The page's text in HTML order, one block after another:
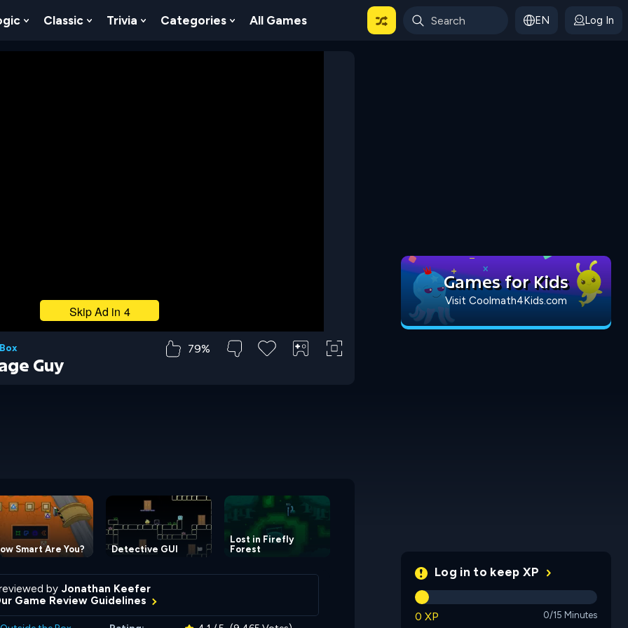
Skill
Submenu For Numbers
Show Submenu For Logic
Classic Show Submenu For Classic
Trivia Show Submenu For Trivia
Categories Show Submenu For Categories
All Games EN Log In
79%
Guy
Smart Are You? Detective GUI
Lost in Firefly
Forest
by Jonathan Keefer
Game Review Guidelines
Games for Kids
Visit Coolmath4Kids.com
Log in to keep XP
0 XP 0/15 Minutes